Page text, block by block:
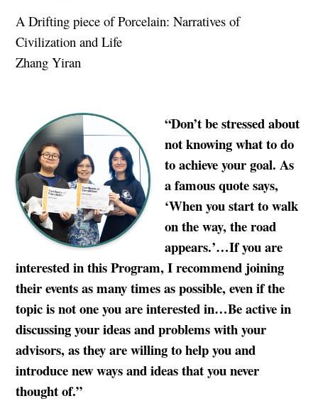
A Drifting piece of Porcelain: Narratives of
Civilization and Life
Zhang Yiran
“Don’t be stressed about
not knowing what to do
to achieve your goal. As
a famous quote says,
‘When you start to walk
on the way, the road
appears.’…If you are
interested in this Program, I recommend joining
their events as many times as possible, even if the
topic is not one you are interested in…Be active in
discussing your ideas and problems with your
advisors, as they are willing to help you and
introduce new ways and ideas that you never
thought of.”